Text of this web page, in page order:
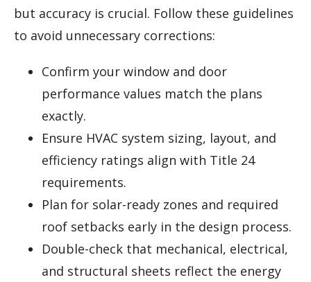
but accuracy is crucial. Follow these guidelines
to avoid unnecessary corrections:
Confirm your window and door
performance values match the plans
exactly.
Ensure HVAC system sizing, layout, and
efficiency ratings align with Title 24
requirements.
Plan for solar-ready zones and required
roof setbacks early in the design process.
Double-check that mechanical, electrical,
and structural sheets reflect the energy